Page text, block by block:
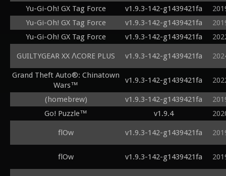
Yu-Gi-Oh! GX Tag Force
v1.9.3-142-g1439421fa
Yu-Gi-Oh! GX Tag Force
v1.9.3-142-g1439421fa
Yu-Gi-Oh! GX Tag Force
v1.9.3-142-g1439421fa
GUILTYGEAR XX ΛCORE PLUS v1.9.3-142-g1439421fa
Grand Theft Auto®: Chinatown
Wars™
v1.9.3-142-g1439421fa
(homebrew) v1.9.3-142-g1439421fa
Go! Puzzle™
v1.9.4
flOw v1.9.3-142-g1439421fa
flOw v1.9.3-142-g1439421fa